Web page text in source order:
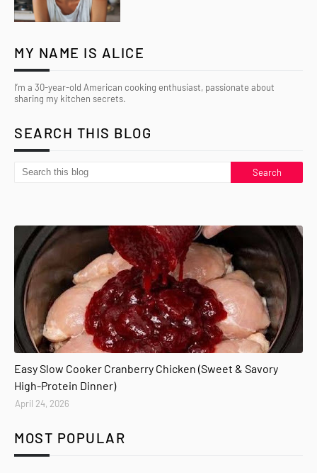
MY NAME IS ALICE
I’m a 30-year-old American cooking enthusiast, passionate about
sharing my kitchen secrets.
SEARCH THIS BLOG
Easy Slow Cooker Cranberry Chicken (Sweet & Savory
High-Protein Dinner)
April 24, 2026
MOST POPULAR